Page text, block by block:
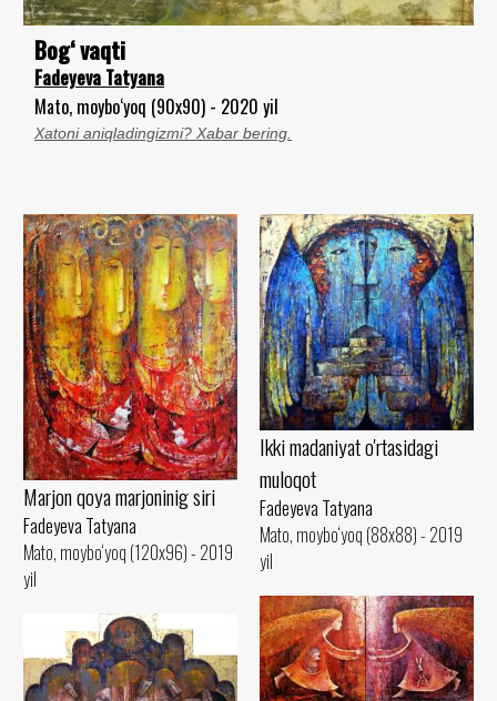
Bog‘ vaqti
Fadeyeva Tatyana
Mato, moybo‘yoq (90x90) - 2020 yil
Xatoni aniqladingizmi? Xabar bering.
Marjon qoya marjoninig siri
Fadeyeva Tatyana
Mato, moybo‘yoq (120x96) - 2019
yil
Ikki madaniyat o'rtasidagi
muloqot
Fadeyeva Tatyana
Mato, moybo‘yoq (88x88) - 2019
yil